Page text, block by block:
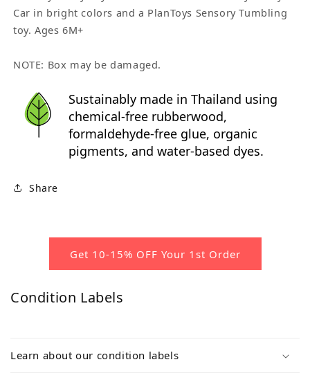
Car in bright colors and a PlanToys Sensory Tumbling
toy. Ages 6M+
NOTE: Box may be damaged.
Sustainably made in Thailand using
chemical-free rubberwood,
formaldehyde-free glue, organic
pigments, and water-based dyes.
Share
Get 10-15% OFF Your 1st Order
Condition Labels
Learn about our condition labels